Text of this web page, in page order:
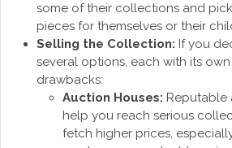
some of their collections and
pieces for themselves or their
Selling the Collection: If you
several options, each with its
drawbacks:
Auction Houses: Reputable
help you reach serious
fetch higher prices,